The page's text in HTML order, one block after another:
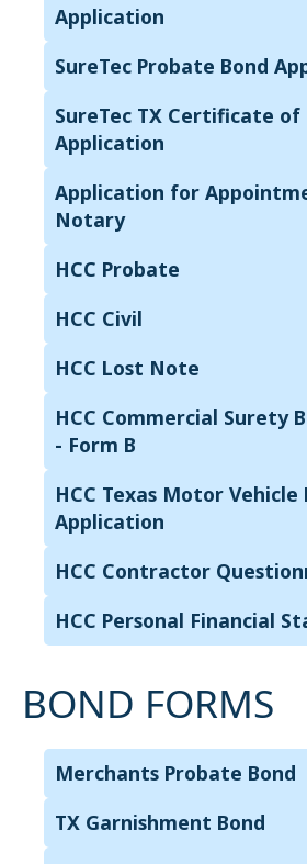
Application
SureTec Probate Bond
SureTec TX Certificate of
Application
Application for
Notary
HCC Probate
HCC Civil
HCC Lost Note
HCC Commercial Surety
- Form B
HCC Texas Motor Vehicle
Application
HCC Contractor
HCC Personal Financial
BOND FORMS
Merchants Probate Bond
TX Garnishment Bond